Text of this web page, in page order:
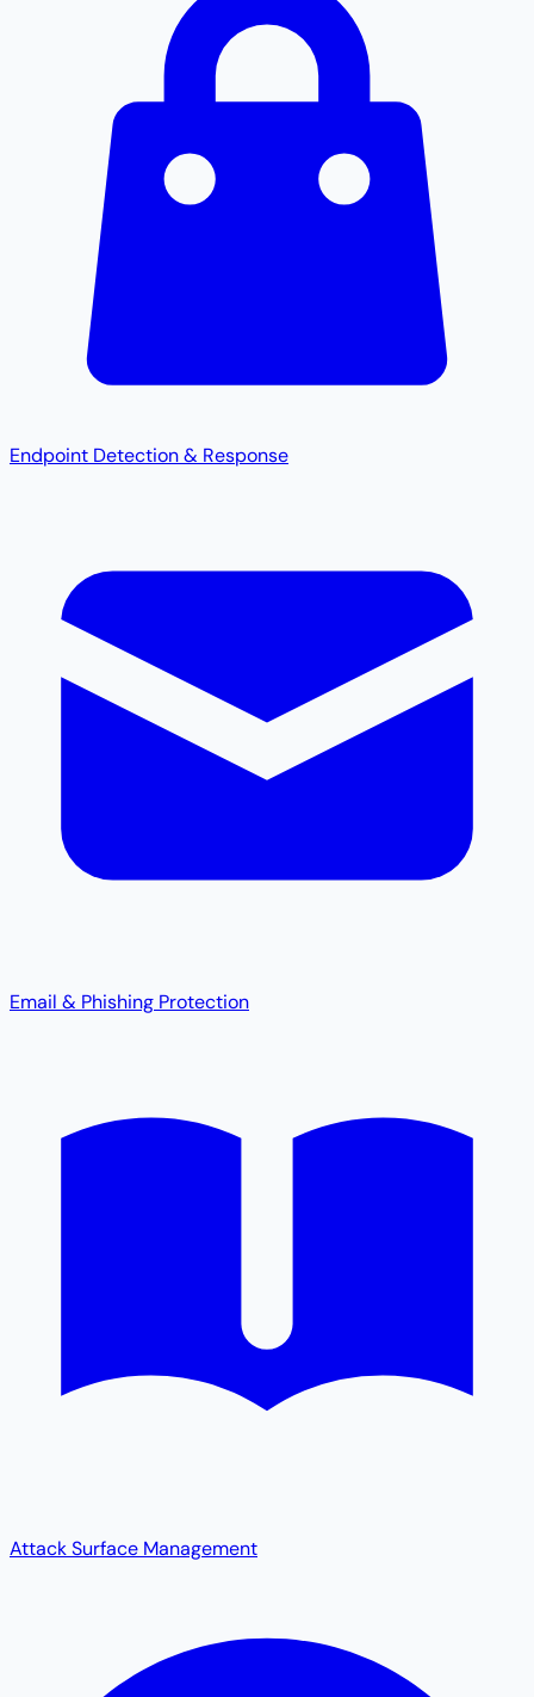
Endpoint Detection & Response
Email & Phishing Protection
Attack Surface Management